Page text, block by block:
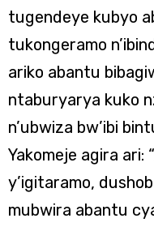
tugendeye kubyo
tukongeramo
ariko abantu
ntaburyarya kuko
n’ubwiza bw’ibi
Yakomeje agira ari:
y’igitaramo,
mubwira abantu